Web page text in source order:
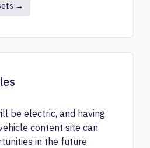
→
be electric, and having
content site can
in the future.